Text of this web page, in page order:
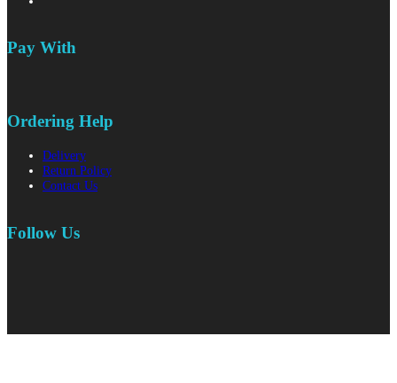
Pay With
Ordering Help
Delivery
Return Policy
Contact Us
Follow Us